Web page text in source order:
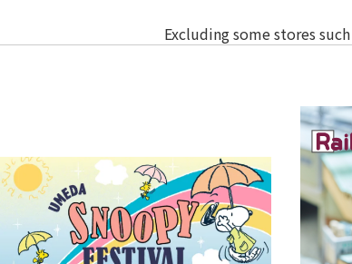
Excluding some stores